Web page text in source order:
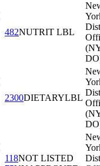
482NUTRIT LBL
2300DIETARYLBL
118NOT LISTED